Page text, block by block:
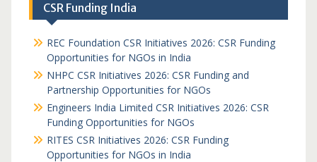
CSR Funding India
REC Foundation CSR Initiatives 2026: CSR Funding
Opportunities for NGOs in India
NHPC CSR Initiatives 2026: CSR Funding and
Partnership Opportunities for NGOs
Engineers India Limited CSR Initiatives 2026: CSR
Funding Opportunities for NGOs
RITES CSR Initiatives 2026: CSR Funding
Opportunities for NGOs in India